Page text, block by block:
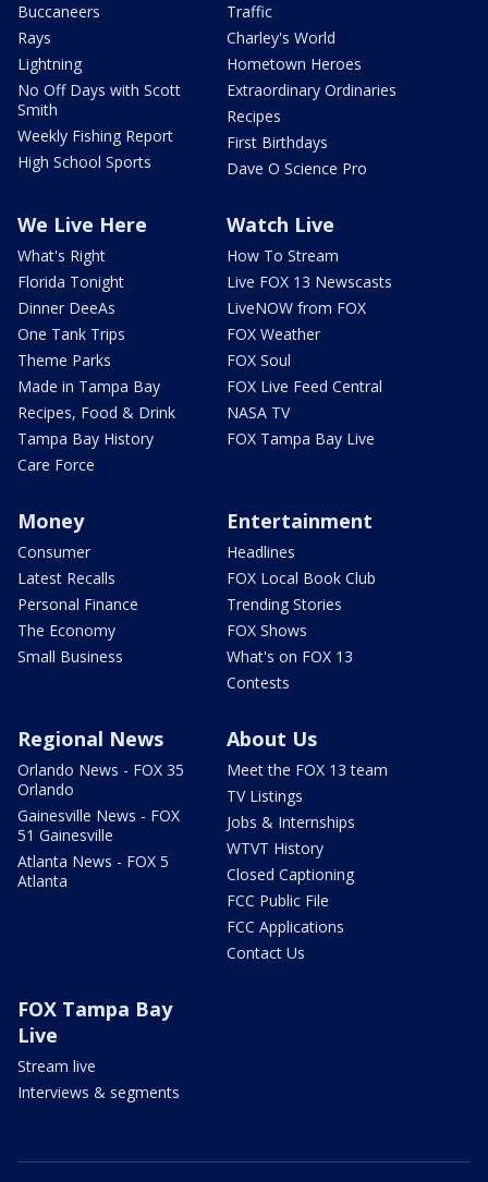
Buccaneers
Rays
Lightning
No Off Days with Scott
Smith
Weekly Fishing Report
High School Sports
Traffic
Charley's World
Hometown Heroes
Extraordinary Ordinaries
Recipes
First Birthdays
Dave O Science Pro
We Live Here
What's Right
Florida Tonight
Dinner DeeAs
One Tank Trips
Theme Parks
Made in Tampa Bay
Recipes, Food & Drink
Tampa Bay History
Care Force
Watch Live
How To Stream
Live FOX 13 Newscasts
LiveNOW from FOX
FOX Weather
FOX Soul
FOX Live Feed Central
NASA TV
FOX Tampa Bay Live
Money
Consumer
Latest Recalls
Personal Finance
The Economy
Small Business
Entertainment
Headlines
FOX Local Book Club
Trending Stories
FOX Shows
What's on FOX 13
Contests
Regional News
Orlando News - FOX 35
Orlando
Gainesville News - FOX
51 Gainesville
Atlanta News - FOX 5
Atlanta
About Us
Meet the FOX 13 team
TV Listings
Jobs & Internships
WTVT History
Closed Captioning
FCC Public File
FCC Applications
Contact Us
FOX Tampa Bay
Live
Stream live
Interviews & segments